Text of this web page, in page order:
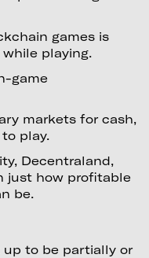
games is
playing.
game
markets for cash,
play.
Decentraland,
just how profitable
be.
up to be partially or